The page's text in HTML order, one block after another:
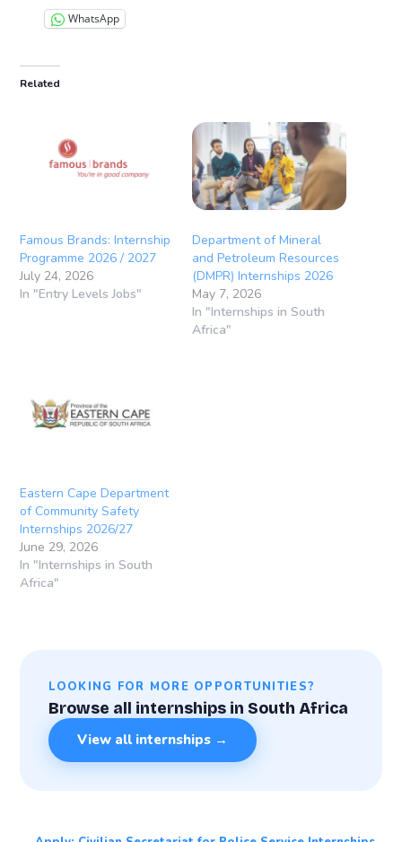
WhatsApp
Related
Famous Brands: Internship
Programme 2026 / 2027
July 24, 2026
In "Entry Levels Jobs"
Department of Mineral
and Petroleum Resources
(DMPR) Internships 2026
May 7, 2026
In "Internships in South
Africa"
Eastern Cape Department
of Community Safety
Internships 2026/27
June 29, 2026
In "Internships in South
Africa"
LOOKING FOR MORE OPPORTUNITIES?
Browse all internships in South Africa
View all internships →